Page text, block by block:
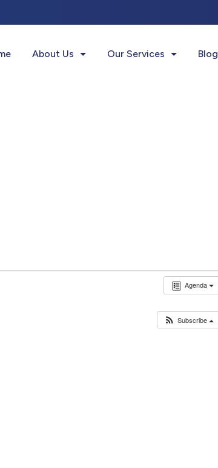
About Us Our Services Blog
Agenda
Subscribe
your 1st consultation forFREE